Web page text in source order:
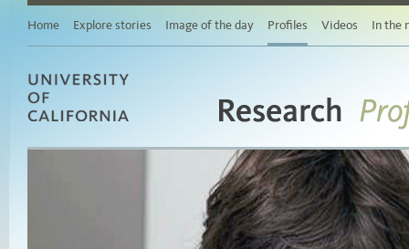
Home Explore stories Image of the day Profiles Videos In the
Research